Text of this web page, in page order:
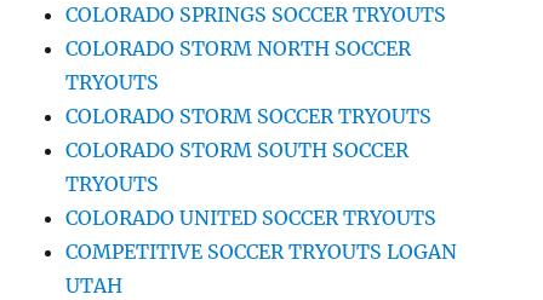
COLORADO SPRINGS SOCCER TRYOUTS
COLORADO STORM NORTH SOCCER
TRYOUTS
COLORADO STORM SOCCER TRYOUTS
COLORADO STORM SOUTH SOCCER
TRYOUTS
COLORADO UNITED SOCCER TRYOUTS
COMPETITIVE SOCCER TRYOUTS LOGAN
UTAH